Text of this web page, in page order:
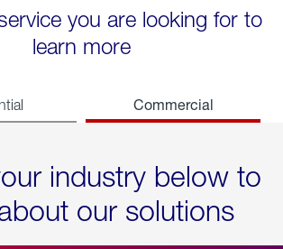
you are looking for to
learn more
Commercial
industry below to
our solutions